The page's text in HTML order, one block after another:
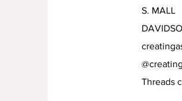
S. MALL
Threads